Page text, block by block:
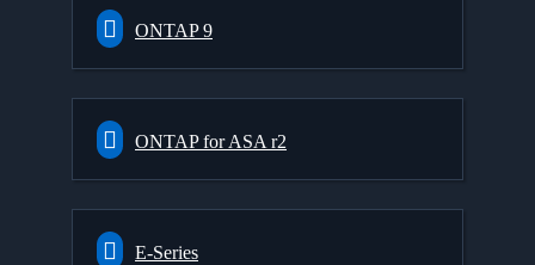
ONTAP 9
ONTAP for ASA r2
E-Series